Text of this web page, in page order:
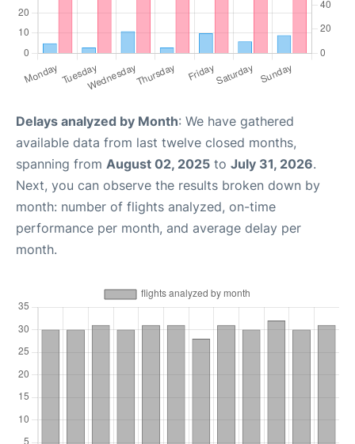
Delays analyzed by Month: We have gathered
available data from last twelve closed months,
spanning from August 02, 2025 to July 31, 2026.
Next, you can observe the results broken down by
month: number of flights analyzed, on-time
performance per month, and average delay per
month.